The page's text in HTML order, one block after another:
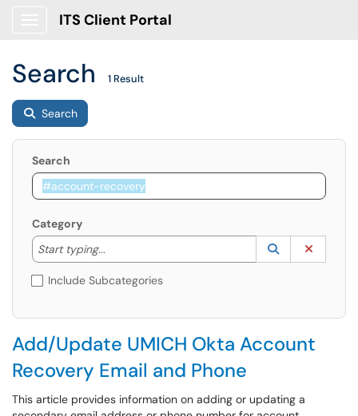
ITS Client Portal
Search 1 Result
Search
Search
Category
Start typing...
Start typing to lookup. Use the UP and DOWN
Lookup
(opens in a
Include Subcategories
Add/Update UMICH Okta Account
Recovery Email and Phone
This article provides information on adding or updating a